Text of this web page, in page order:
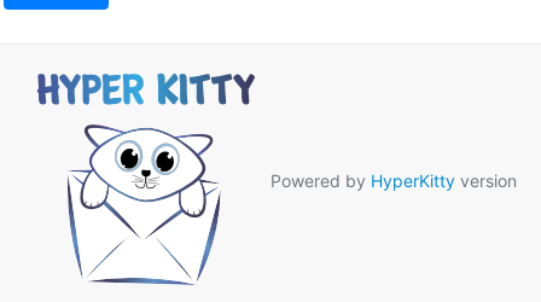
Powered by HyperKitty version